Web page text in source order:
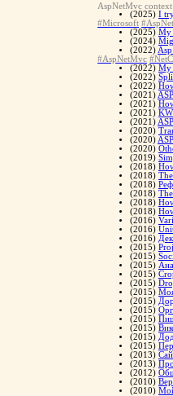
AspNetMvc context:
(2025) I
#Microsoft
(2025) My
(2024)
(2022)
#AspNetMvc
(2022) My
(2022)
(2022)
(2021)
(2021)
(2021)
(2021)
(2020)
(2020)
(2020)
(2019)
(2018)
(2018)
(2018)
(2018)
(2018)
(2018)
(2016)
(2016)
(2016)
(2015)
(2015)
(2015)
(2015)
(2015)
(2015)
(2015)
(2015)
(2015)
(2015)
(2015)
(2015)
(2013)
(2013)
(2012)
(2010)
(2010)